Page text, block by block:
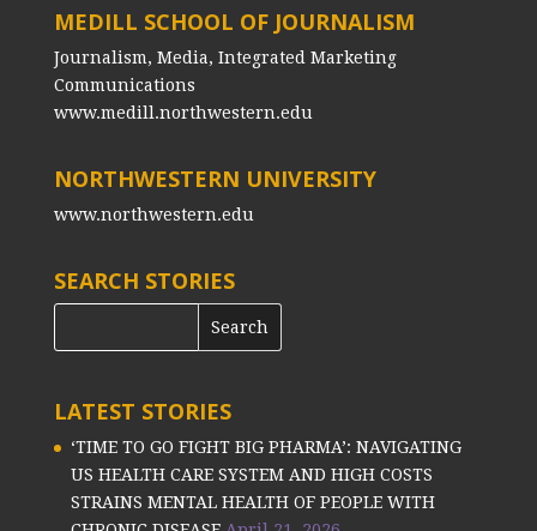
MEDILL SCHOOL OF JOURNALISM
Journalism, Media, Integrated Marketing
Communications
www.medill.northwestern.edu
NORTHWESTERN UNIVERSITY
www.northwestern.edu
SEARCH STORIES
LATEST STORIES
‘TIME TO GO FIGHT BIG PHARMA’: NAVIGATING
US HEALTH CARE SYSTEM AND HIGH COSTS
STRAINS MENTAL HEALTH OF PEOPLE WITH